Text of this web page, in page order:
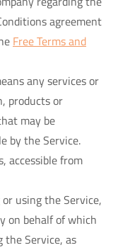
agreement
Free Terms and
any services or
products or
may be
by the Service.
accessible from
using the Service,
on behalf of which
the Service, as